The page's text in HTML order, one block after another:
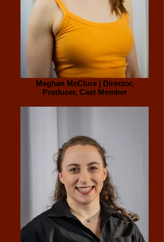
Meghan McClure | Director,
Producer, Cast Member